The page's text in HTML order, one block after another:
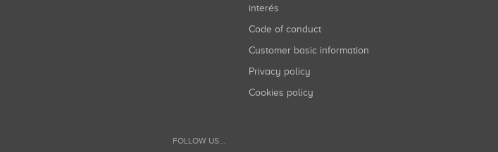
interés
Code of conduct
Customer basic information
Privacy policy
Cookies policy
FOLLOW US...